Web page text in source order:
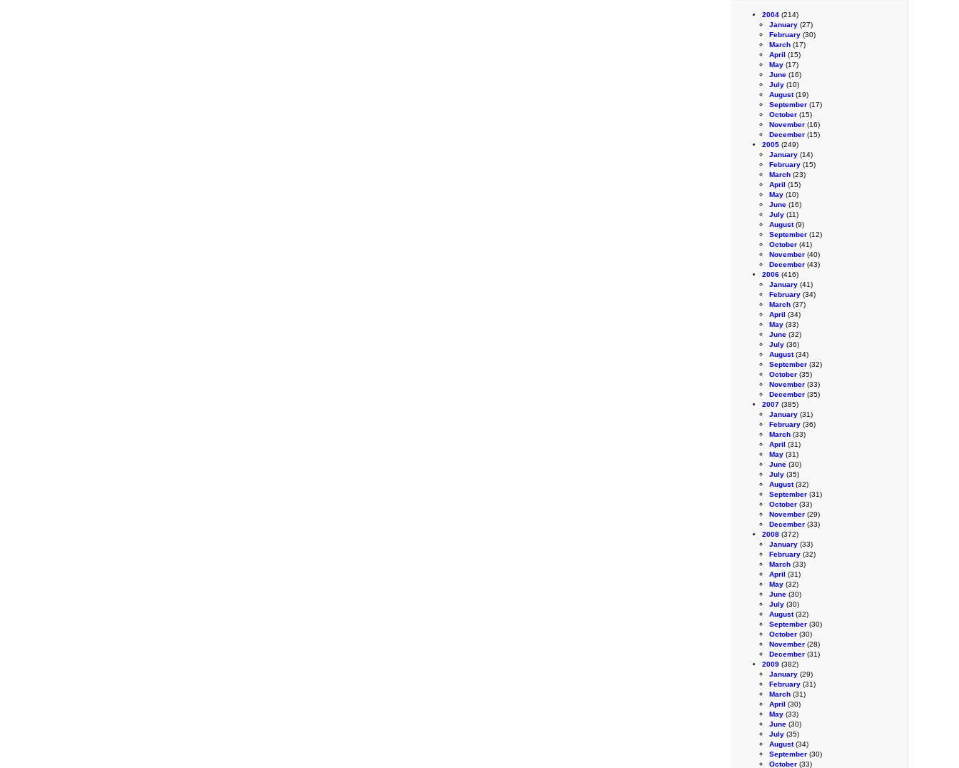
2004 (214)
January (27)
February (30)
March (17)
April (15)
May (17)
June (16)
July (10)
August(19)
September (17)
October (15)
November (16)
December (15)
2005 (249)
January (14)
February (15)
March (23)
April (15)
May (10)
June (16)
July (11)
August(9)
September (12)
October (41)
November (40)
December (43)
2006 (416)
January (41)
February (34)
March (37)
April (34)
May (33)
June (32)
July (36)
August(34)
September (32)
October (35)
November (33)
December (35)
2007 (385)
January (31)
February (36)
March (33)
April (31)
May (31)
June (30)
July (35)
August(32)
September (31)
October (33)
November (29)
December (33)
2008 (372)
January (33)
February (32)
March (33)
April (31)
May (32)
June (30)
July (30)
August(32)
September (30)
October (30)
November (28)
December (31)
2009 (382)
January (29)
February (31)
March (31)
April (30)
May (33)
June (30)
July (35)
August(34)
September (30)
October (33)